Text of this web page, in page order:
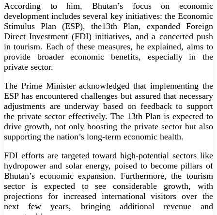
According to him, Bhutan’s focus on economic
development includes several key initiatives: the Economic
Stimulus Plan (ESP), the13th Plan, expanded Foreign
Direct Investment (FDI) initiatives, and a concerted push
in tourism. Each of these measures, he explained, aims to
provide broader economic benefits, especially in the
private sector.
The Prime Minister acknowledged that implementing the
ESP has encountered challenges but assured that necessary
adjustments are underway based on feedback to support
the private sector effectively. The 13th Plan is expected to
drive growth, not only boosting the private sector but also
supporting the nation’s long-term economic health.
FDI efforts are targeted toward high-potential sectors like
hydropower and solar energy, poised to become pillars of
Bhutan’s economic expansion. Furthermore, the tourism
sector is expected to see considerable growth, with
projections for increased international visitors over the
next few years, bringing additional revenue and